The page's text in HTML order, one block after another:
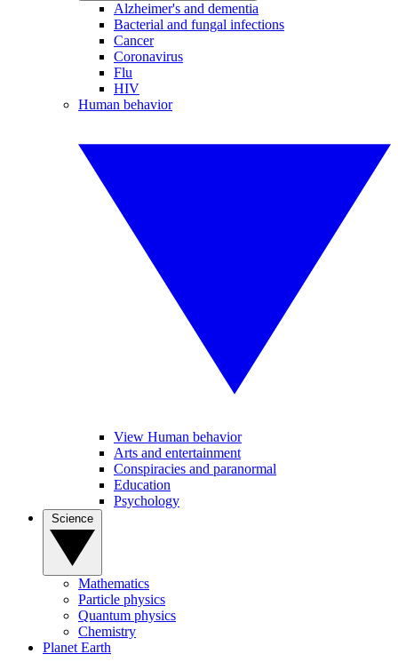
Alzheimer's and dementia
Bacterial and fungal infections
Cancer
Coronavirus
Flu
HIV
Human behavior
View Human behavior
Arts and entertainment
Conspiracies and paranormal
Education
Psychology
Mathematics
Particle physics
Quantum physics
Chemistry
Planet Earth